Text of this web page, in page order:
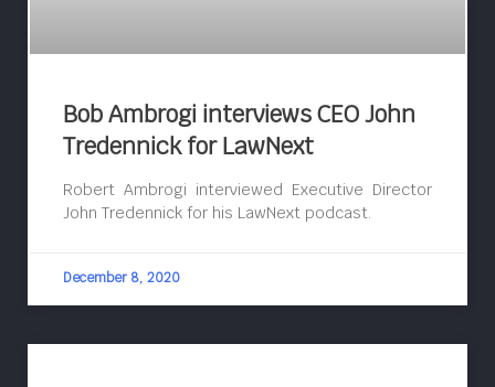
Bob Ambrogi interviews CEO John
Tredennick for LawNext
Robert Ambrogi interviewed Executive Director
John Tredennick for his LawNext podcast.
December 8, 2020